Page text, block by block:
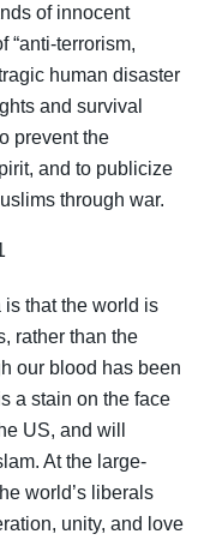
of innocent
“anti-terrorism,
human disaster
and survival
prevent the
and to publicize
through war.
that the world is
rather than the
our blood has been
a stain on the face
US, and will
At the large-
world’s liberals
unity, and love